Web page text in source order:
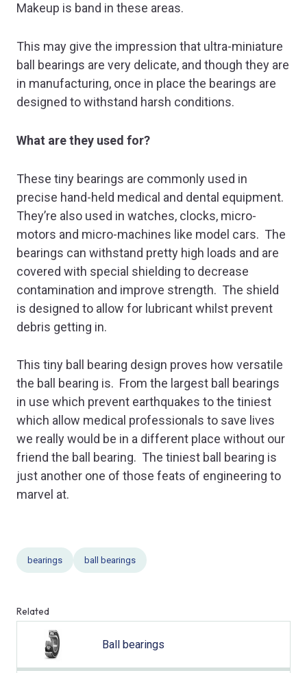
Makeup is band in these areas.
This may give the impression that ultra-miniature
ball bearings are very delicate, and though they are
in manufacturing, once in place the bearings are
designed to withstand harsh conditions.
What are they used for?
These tiny bearings are commonly used in
precise hand-held medical and dental equipment.
They’re also used in watches, clocks, micro-
motors and micro-machines like model cars. The
bearings can withstand pretty high loads and are
covered with special shielding to decrease
contamination and improve strength. The shield
is designed to allow for lubricant whilst prevent
debris getting in.
This tiny ball bearing design proves how versatile
the ball bearing is. From the largest ball bearings
in use which prevent earthquakes to the tiniest
which allow medical professionals to save lives
we really would be in a different place without our
friend the ball bearing. The tiniest ball bearing is
just another one of those feats of engineering to
marvel at.
bearings ball bearings
Related
Ball bearings